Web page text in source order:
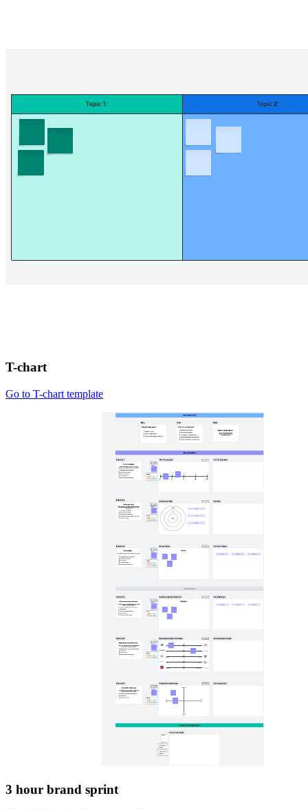
T-chart
Go to T-chart template
3 hour brand sprint